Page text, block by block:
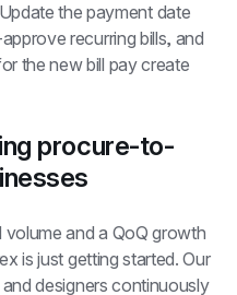
Update the payment date
recurring bills, and
the new bill pay create
procure-to-
and a QoQ growth
is just getting started. Our
designers continuously